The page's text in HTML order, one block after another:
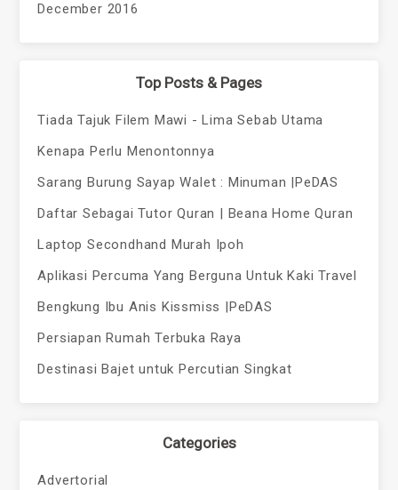
December 2016
Top Posts & Pages
Tiada Tajuk Filem Mawi - Lima Sebab Utama
Kenapa Perlu Menontonnya
Sarang Burung Sayap Walet : Minuman |PeDAS
Daftar Sebagai Tutor Quran | Beana Home Quran
Laptop Secondhand Murah Ipoh
Aplikasi Percuma Yang Berguna Untuk Kaki Travel
Bengkung Ibu Anis Kissmiss |PeDAS
Persiapan Rumah Terbuka Raya
Destinasi Bajet untuk Percutian Singkat
Categories
Advertorial